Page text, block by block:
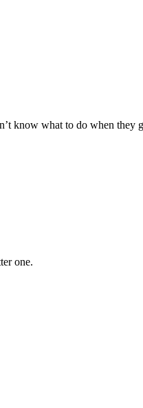
know what to do when they
one.